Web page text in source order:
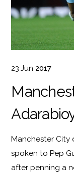
23 Jun 2017
Manchester City
spoken to Pep
after penning a